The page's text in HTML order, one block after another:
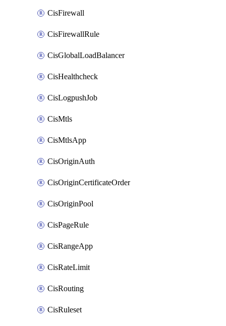
CisFirewall
CisFirewallRule
CisGlobalLoadBalancer
CisHealthcheck
CisLogpushJob
CisMtls
CisMtlsApp
CisOriginAuth
CisOriginCertificateOrder
CisOriginPool
CisPageRule
CisRangeApp
CisRateLimit
CisRouting
CisRuleset